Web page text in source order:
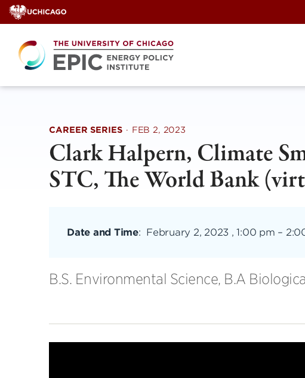
Skip
to
content
CAREER SERIES · FEB 2, 2023
Clark Halpern, Climate
STC, The World Bank
Date and Time: February 2, 2023 , 1:00 pm –
B.S. Environmental Science, B.A